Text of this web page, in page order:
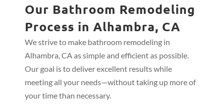
Our Bathroom Remodeling
Process in Alhambra, CA
We strive to make bathroom remodeling in
Alhambra, CA as simple and efficient as possible.
Our goal is to deliver excellent results while
meeting all your needs—without taking up more of
your time than necessary.